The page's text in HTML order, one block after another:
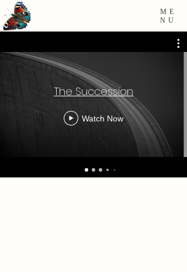
ME
NU
The Succession
Watch Now